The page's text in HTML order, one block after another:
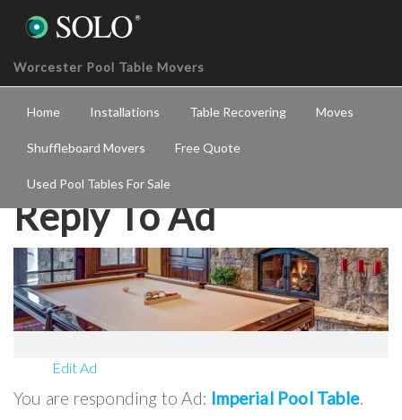
Worcester Pool Table Movers
Home Installations Table Recovering Moves
Shuffleboard Movers Free Quote
Used Pool Tables For Sale
Reply To Ad
Edit Ad
You are responding to Ad: Imperial Pool Table.